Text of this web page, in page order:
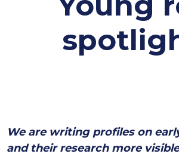
We are writing profiles on
and their research more